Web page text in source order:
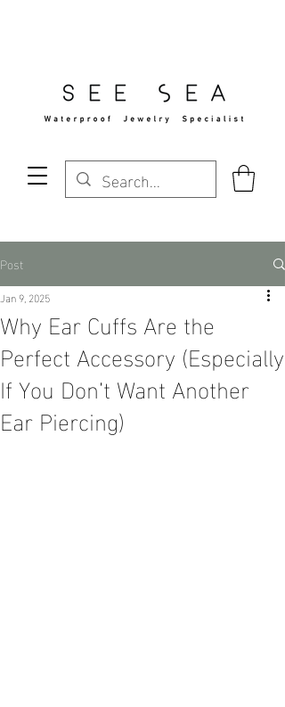
Post
Why Ear Cuffs Are the
Perfect Accessory (Especially
If You Don’t Want Another
Ear Piercing)
Jan 9, 2025